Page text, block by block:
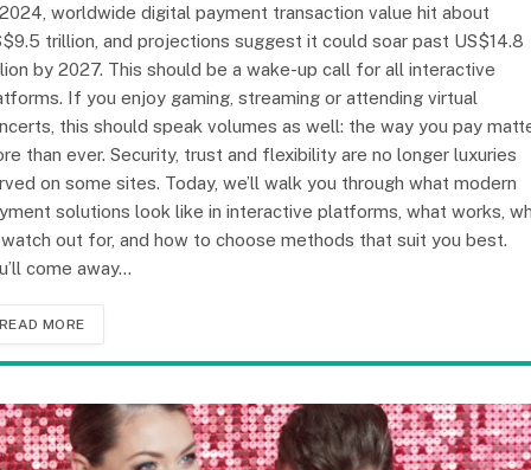
worldwide digital payment transaction value hit about
trillion, and projections suggest it could soar past US$14.8
by 2027. This should be a wake-up call for all interactive
If you enjoy gaming, streaming or attending virtual
this should speak volumes as well: the way you pay
than ever. Security, trust and flexibility are no longer luxuries
on some sites. Today, we’ll walk you through what modern
solutions look like in interactive platforms, what works,
out for, and how to choose methods that suit you best.
come away…
READ MORE